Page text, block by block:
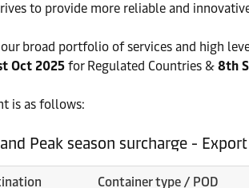
to provide more reliable and
broad portfolio of services and high
Oct 2025 for Regulated Countries & 8th
is as follows:
Peak season surcharge -
Container type / POD